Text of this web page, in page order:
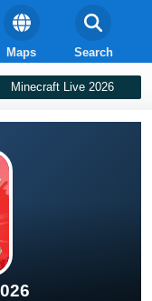
Maps Search
Minecraft Live 2026